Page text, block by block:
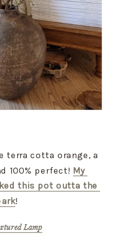
terra cotta orange, a
100% perfect! My
this pot outta the
!
Lamp